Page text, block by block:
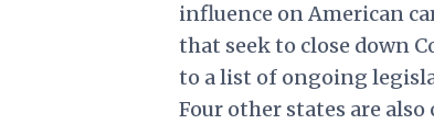
influence on American
that seek to close down
to a list of ongoing
Four other states are